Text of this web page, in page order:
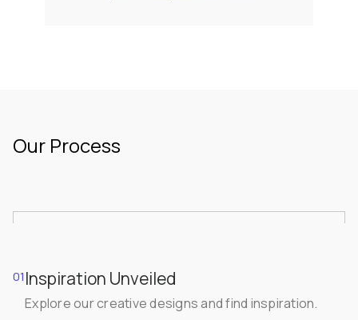
Our Process
01Inspiration Unveiled
Explore our creative designs and find inspiration.